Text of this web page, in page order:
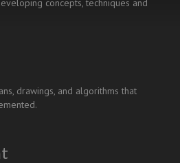
concepts, techniques and
drawings, and algorithms that